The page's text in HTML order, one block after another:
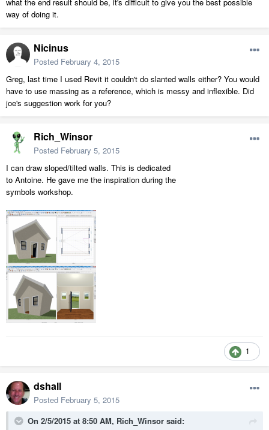
what the end result should be, it's difficult to give you the best possible
way of doing it.
Nicinus
Posted February 4, 2015
Greg, last time I used Revit it couldn't do slanted walls either? You would
have to use massing as a reference, which is messy and inflexible. Did
joe's suggestion work for you?
Rich_Winsor
Posted February 5, 2015
I can draw sloped/tilted walls. This is dedicated
to Antoine. He gave me the inspiration during the
symbols workshop.
1
dshall
Posted February 5, 2015
On 2/5/2015 at 8:50 AM, Rich_Winsor said: